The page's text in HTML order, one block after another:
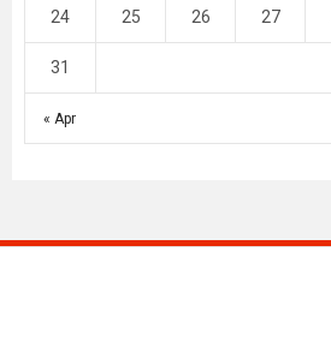
« Apr
24 25 26 27
31